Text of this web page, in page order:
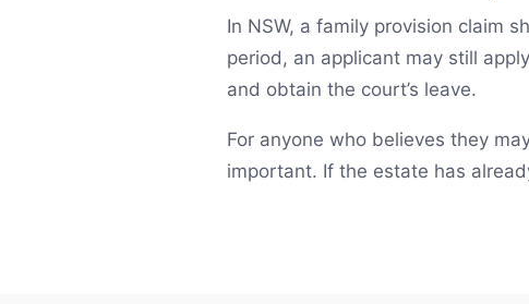
In NSW, a family provision claim
period, an applicant may still
and obtain the court’s leave.
For anyone who believes they
important. If the estate has